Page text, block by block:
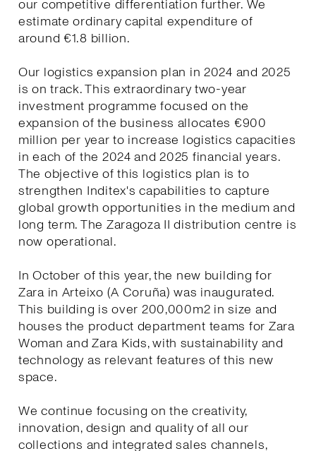
our competitive differentiation further. We
estimate ordinary capital expenditure of
around €1.8 billion.
Our logistics expansion plan in 2024 and 2025
is on track. This extraordinary two-year
investment programme focused on the
expansion of the business allocates €900
million per year to increase logistics capacities
in each of the 2024 and 2025 financial years.
The objective of this logistics plan is to
strengthen Inditex's capabilities to capture
global growth opportunities in the medium and
long term. The Zaragoza II distribution centre is
now operational.
In October of this year, the new building for
Zara in Arteixo (A Coruña) was inaugurated.
This building is over 200,000m2 in size and
houses the product department teams for Zara
Woman and Zara Kids, with sustainability and
technology as relevant features of this new
space.
We continue focusing on the creativity,
innovation, design and quality of all our
collections and integrated sales channels,